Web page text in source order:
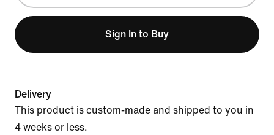
Sign In to Buy
Delivery
This product is custom-made and shipped to you in
4 weeks or less.